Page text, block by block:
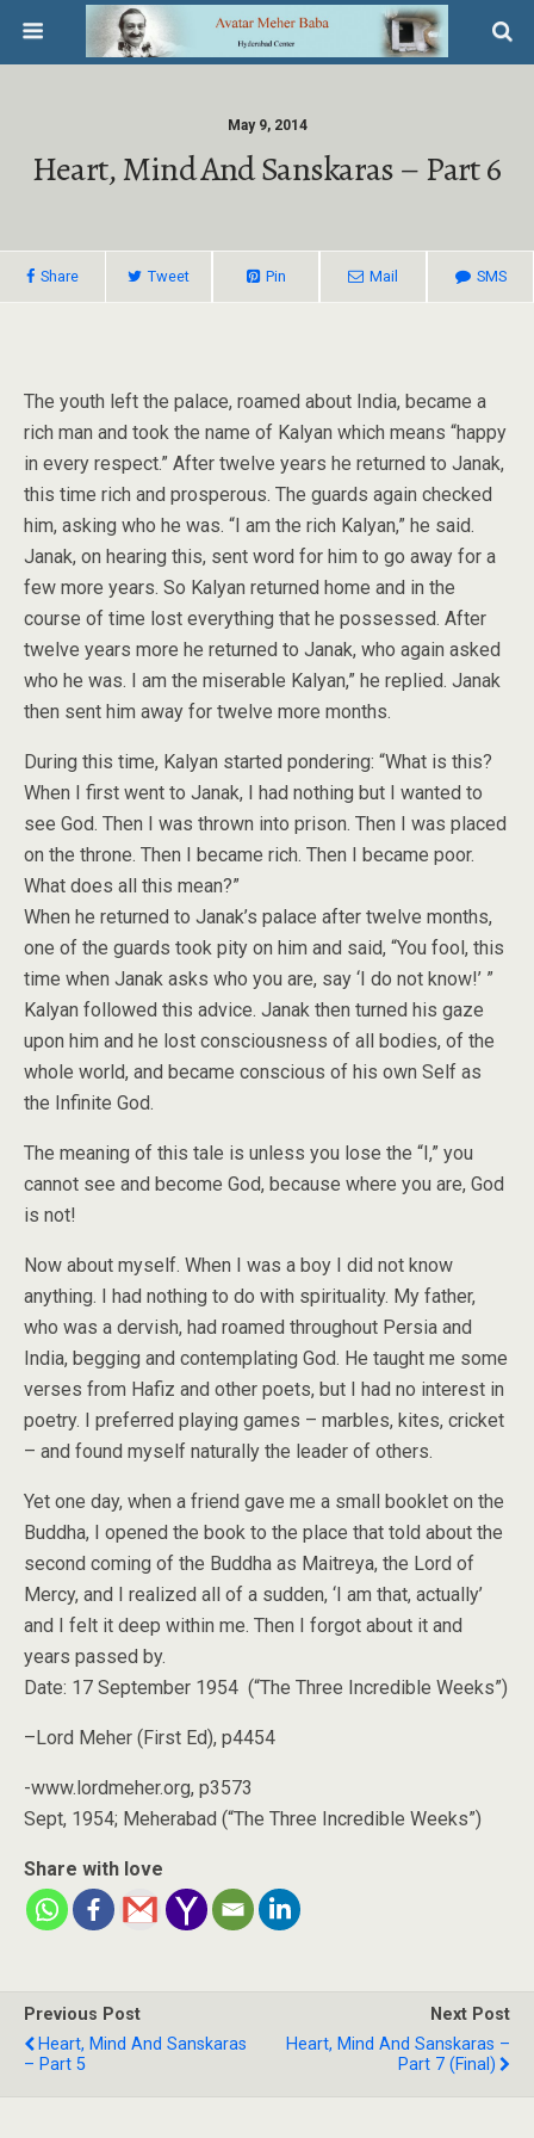
May 9, 2014
Heart, Mind And Sanskaras – Part 6
Share Tweet Pin Mail SMS
The youth left the palace, roamed about India, became a
rich man and took the name of Kalyan which means “happy
in every respect.” After twelve years he returned to Janak,
this time rich and prosperous. The guards again checked
him, asking who he was. “I am the rich Kalyan,” he said.
Janak, on hearing this, sent word for him to go away for a
few more years. So Kalyan returned home and in the
course of time lost everything that he possessed. After
twelve years more he returned to Janak, who again asked
who he was. I am the miserable Kalyan,” he replied. Janak
then sent him away for twelve more months.
During this time, Kalyan started pondering: “What is this?
When I first went to Janak, I had nothing but I wanted to
see God. Then I was thrown into prison. Then I was placed
on the throne. Then I became rich. Then I became poor.
What does all this mean?”
When he returned to Janak’s palace after twelve months,
one of the guards took pity on him and said, “You fool, this
time when Janak asks who you are, say ‘I do not know!’ ”
Kalyan followed this advice. Janak then turned his gaze
upon him and he lost consciousness of all bodies, of the
whole world, and became conscious of his own Self as
the Infinite God.
The meaning of this tale is unless you lose the “I,” you
cannot see and become God, because where you are, God
is not!
Now about myself. When I was a boy I did not know
anything. I had nothing to do with spirituality. My father,
who was a dervish, had roamed throughout Persia and
India, begging and contemplating God. He taught me some
verses from Hafiz and other poets, but I had no interest in
poetry. I preferred playing games – marbles, kites, cricket
– and found myself naturally the leader of others.
Yet one day, when a friend gave me a small booklet on the
Buddha, I opened the book to the place that told about the
second coming of the Buddha as Maitreya, the Lord of
Mercy, and I realized all of a sudden, ‘I am that, actually’
and I felt it deep within me. Then I forgot about it and
years passed by.
Date: 17 September 1954 (“The Three Incredible Weeks”)
–Lord Meher (First Ed), p4454
-www.lordmeher.org, p3573
Sept, 1954; Meherabad (“The Three Incredible Weeks”)
Share with love
Previous Post
Heart, Mind And Sanskaras
– Part 5
Next Post
Heart, Mind And Sanskaras –
Part 7 (Final)